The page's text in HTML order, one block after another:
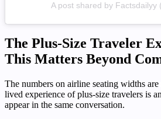
A post shared by Factsdailyy
The Plus-Size Traveler
This Matters Beyond
The numbers on airline seating widths
lived experience of plus-size travelers is
appear in the same conversation.